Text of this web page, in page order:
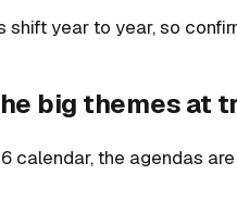
shift year to year, so
big themes at
calendar, the agendas